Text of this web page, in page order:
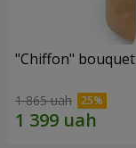
"Chiffon" bouquet
1 865 uah